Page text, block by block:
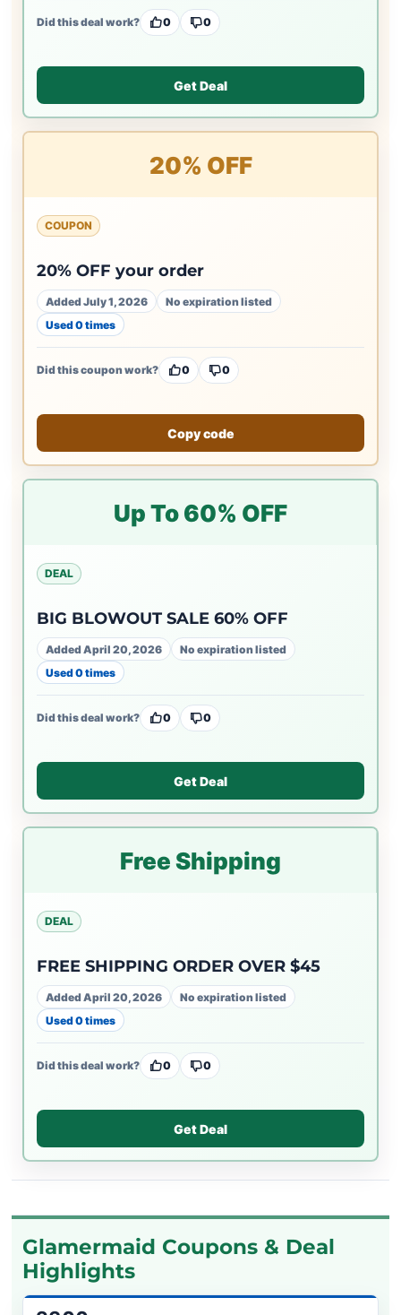
Did this deal work? 0 0
Get Deal
20% OFF
COUPON
20% OFF your order
Added July 1, 2026
No expiration listed
Used 0 times
Did this coupon work? 0 0
Copy code
Up To 60% OFF
DEAL
BIG BLOWOUT SALE 60% OFF
Added April 20, 2026
No expiration listed
Used 0 times
Did this deal work? 0 0
Get Deal
Free Shipping
DEAL
FREE SHIPPING ORDER OVER $45
Added April 20, 2026
No expiration listed
Used 0 times
Did this deal work? 0 0
Get Deal
Glamermaid Coupons & Deal
Highlights